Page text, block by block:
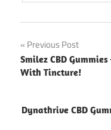
Post
navigation
Previous Post
Smilez CBD
With Tincture!
Dynathrive CBD